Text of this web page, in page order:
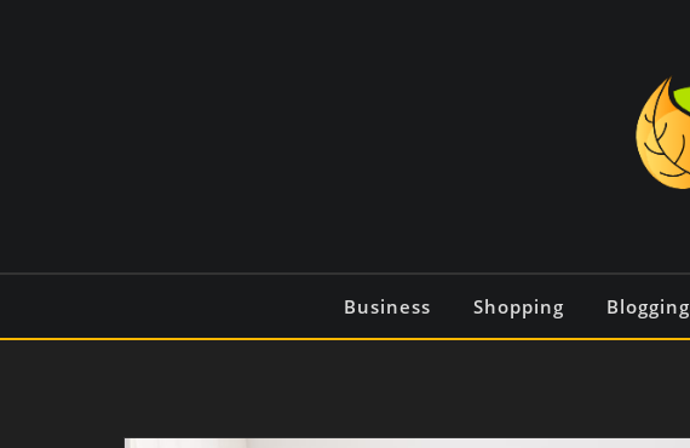
Business Shopping Blogging